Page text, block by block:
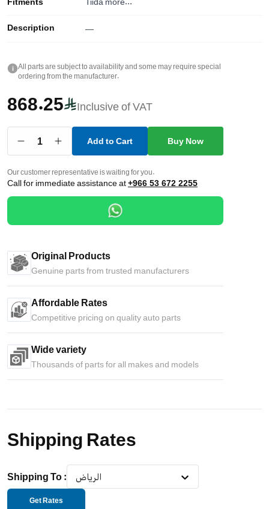
Description —
i
All parts are subject to availability and some may require special
ordering from the manufacturer.
868.25 Inclusive of VAT
1 Add to Cart Buy Now
Our customer representative is waiting for you.
Call for immediate assistance at+966 53 672 2255
Original Products
Genuine parts from trusted manufacturers
Affordable Rates
Competitive pricing on quality auto parts
Wide variety
Thousands of parts for all makes and models
Shipping Rates
Shipping To : الرياض
Get Rates